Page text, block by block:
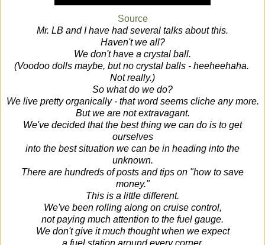
Source
Mr. LB and I have had several talks about this.
Haven't we all?
We don't have a crystal ball.
(Voodoo dolls maybe, but no crystal balls - heeheehaha.
Not really.)
So what do we do?
We live pretty organically - that word seems cliche any more.
But we are not extravagant.
We've decided that the best thing we can do is to get
ourselves
into the best situation we can be in heading into the
unknown.
There are hundreds of posts and tips on "how to save
money."
This is a little different.
We've been rolling along on cruise control,
not paying much attention to the fuel gauge.
We don't give it much thought when we expect
a fuel station around every corner.